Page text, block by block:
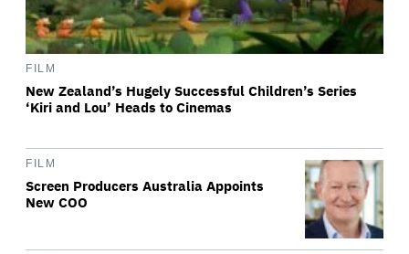
FILM
New Zealand’s Hugely Successful Children’s Series
‘Kiri and Lou’ Heads to Cinemas
FILM
Screen Producers Australia Appoints
New COO